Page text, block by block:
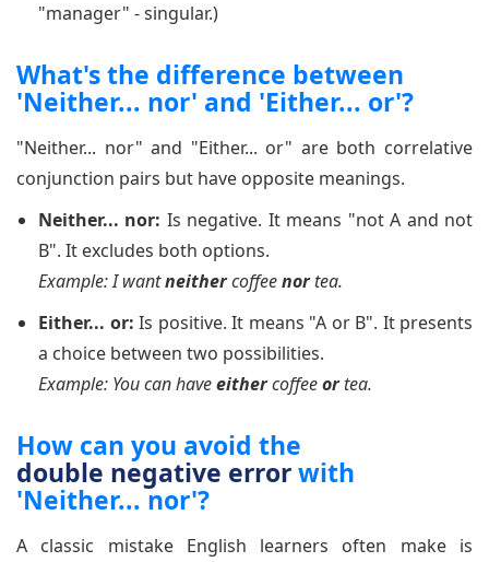
"manager" - singular.)
What's the difference between
'Neither... nor' and 'Either... or'?
"Neither... nor" and "Either... or" are both correlative
conjunction pairs but have opposite meanings.
Neither... nor: Is negative. It means "not A and not
B". It excludes both options.
Example: I wantneithercoffeenortea.
Either... or: Is positive. It means "A or B". It presents
a choice between two possibilities.
Example: You can haveeithercoffeeortea.
How can you avoid the
double negative errorwith
'Neither... nor'?
A classic mistake English learners often make is